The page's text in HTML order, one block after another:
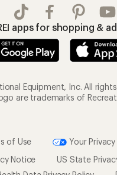
apps for shopping &
Equipment, Inc. All rights
are trademarks of
of Use
Your
Notice
US State